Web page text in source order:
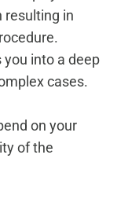
resulting in
you into a deep
cases.
on your
of the